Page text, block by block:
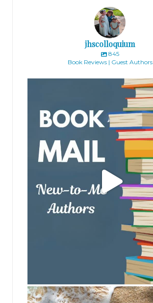
jhscolloquium
845
Book Reviews | Guest Authors
jhscolloquium
jhscolloquium